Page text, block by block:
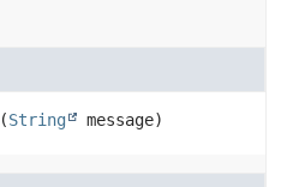
(String message)